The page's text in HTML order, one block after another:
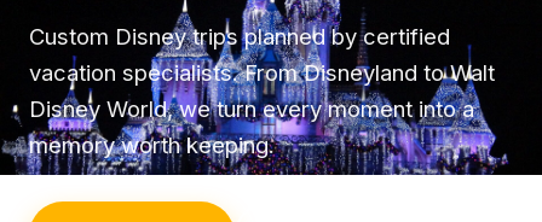
Custom Disney trips planned by certified
vacation specialists. From Disneyland to Walt
Disney World, we turn every moment into a
memory worth keeping.